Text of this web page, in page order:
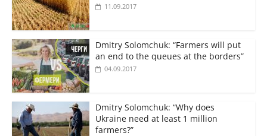
11.09.2017
Dmitry Solomchuk: “Farmers will put
an end to the queues at the borders”
04.09.2017
Dmitry Solomchuk: “Why does
Ukraine need at least 1 million
farmers?”